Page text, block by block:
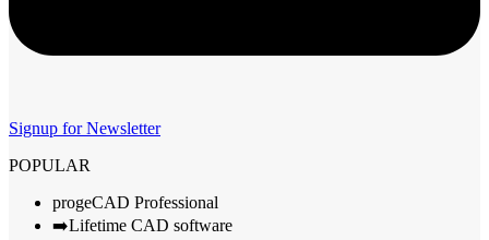
Signup for Newsletter
POPULAR
progeCAD Professional
➡️Lifetime CAD software